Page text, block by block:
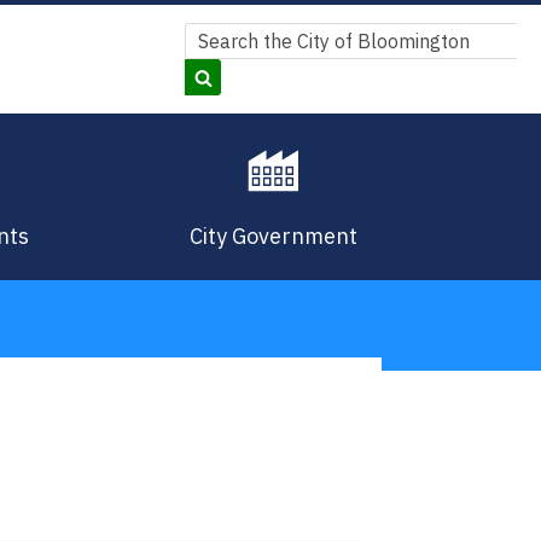
Search
Search
City Government